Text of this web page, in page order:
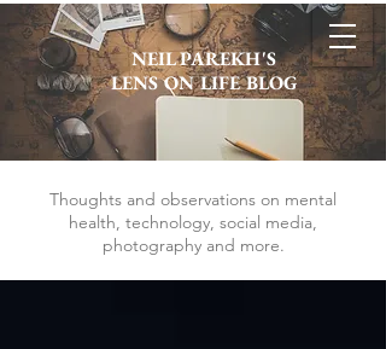
NEIL PAREKH'S
LENS ON LIFE BLOG
Thoughts and observations on mental
health, technology, social media,
photography and more.